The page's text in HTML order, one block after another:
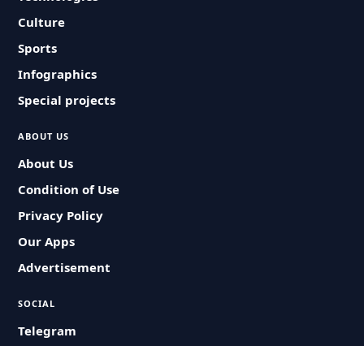
Culture
Sports
Infographics
Special projects
ABOUT US
About Us
Condition of Use
Privacy Policy
Our Apps
Advertisement
SOCIAL
Telegram